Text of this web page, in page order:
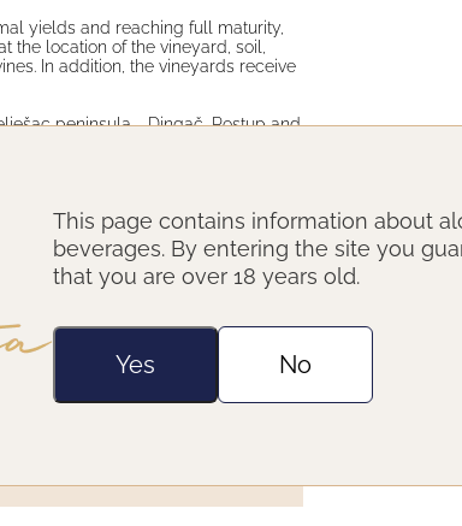
yields and reaching full maturity,
location of the vineyard, soil,
In addition, the vineyards receive
peninsula - Dingač, Postup and
of origin. The winery today is
to wine in each glass talks of the
put into producing it.
This page contains information about
beverages. By entering the site you
that you are over 18 years old.
Yes No